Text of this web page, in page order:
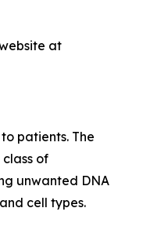
at
patients. The
of
unwanted DNA
cell types.